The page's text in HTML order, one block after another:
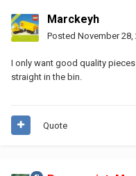
Marckeyh
Posted November 28,
I only want good quality
straight in the bin.
Quote